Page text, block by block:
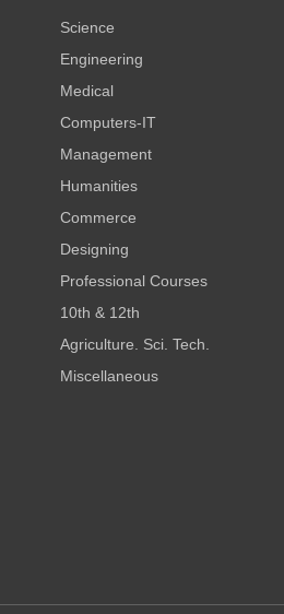
Science
Engineering
Medical
Computers-IT
Management
Humanities
Commerce
Designing
Professional Courses
10th & 12th
Agriculture. Sci. Tech.
Miscellaneous